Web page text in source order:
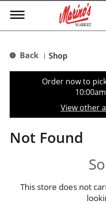
T
g
e
t
o
n
Back | Shop
Order now to
View other
Not Found
This store does not